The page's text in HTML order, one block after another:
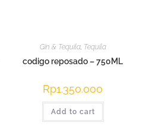
Gin & Tequila, Tequila
codigo reposado – 750ML
Rp1.350.000
Add to cart